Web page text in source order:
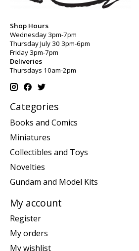
Shop Hours
Wednesday 3pm-7pm
Thursday July 30 3pm-6pm
Friday 3pm-7pm
Deliveries
Thursdays 10am-2pm
Categories
Books and Comics
Miniatures
Collectibles and Toys
Novelties
Gundam and Model Kits
My account
Register
My orders
My wishlist